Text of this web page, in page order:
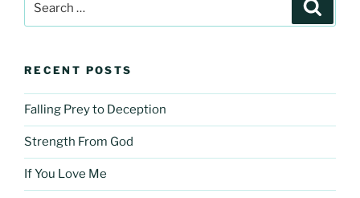
for:
RECENT POSTS
Falling Prey to Deception
Strength From God
If You Love Me